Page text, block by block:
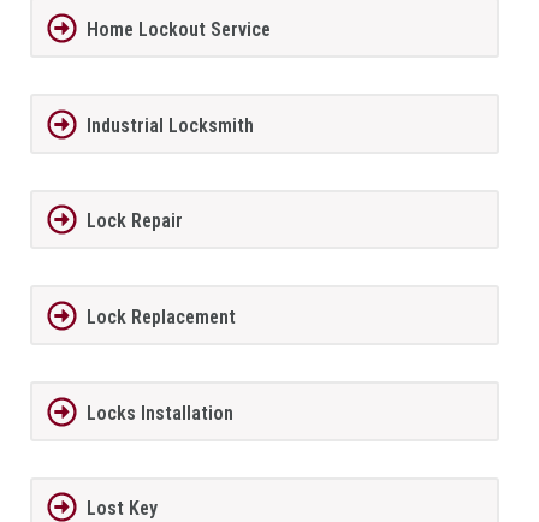
Home Lockout Service
Industrial Locksmith
Lock Repair
Lock Replacement
Locks Installation
Lost Key